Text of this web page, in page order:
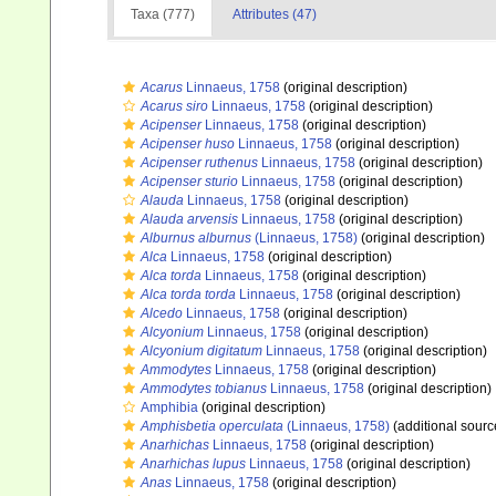
Taxa (777) Attributes (47)
Acarus Linnaeus, 1758 (original description)
Acarus siro Linnaeus, 1758 (original description)
AcipenserLinnaeus, 1758 (original description)
Acipenser huso Linnaeus, 1758 (original description)
Acipenser ruthenus Linnaeus, 1758 (original description)
Acipenser sturio Linnaeus, 1758 (original description)
Alauda Linnaeus, 1758 (original description)
Alauda arvensis Linnaeus, 1758 (original description)
Alburnus alburnus (Linnaeus, 1758) (original description)
Alca Linnaeus, 1758 (original description)
Alca torda Linnaeus, 1758 (original description)
Alca torda torda Linnaeus, 1758 (original description)
Alcedo Linnaeus, 1758 (original description)
Alcyonium Linnaeus, 1758 (original description)
Alcyonium digitatum Linnaeus, 1758 (original description)
Ammodytes Linnaeus, 1758 (original description)
Ammodytes tobianus Linnaeus, 1758 (original description)
Amphibia (original description)
Amphisbetia operculata (Linnaeus, 1758) (additional
Anarhichas Linnaeus, 1758 (original description)
Anarhichas lupus Linnaeus, 1758 (original description)
Anas Linnaeus, 1758 (original description)